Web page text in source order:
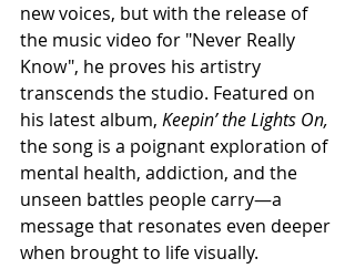
new voices, but with the release of
the music video for "Never Really
Know", he proves his artistry
transcends the studio. Featured on
his latest album, Keepin’ the Lights On,
the song is a poignant exploration of
mental health, addiction, and the
unseen battles people carry—a
message that resonates even deeper
when brought to life visually.